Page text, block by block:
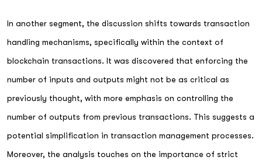
In another segment, the discussion shifts towards transaction
handling mechanisms, specifically within the context of
blockchain transactions. It was discovered that enforcing the
number of inputs and outputs might not be as critical as
previously thought, with more emphasis on controlling the
number of outputs from previous transactions. This suggests a
potential simplification in transaction management processes.
Moreover, the analysis touches on the importance of strict